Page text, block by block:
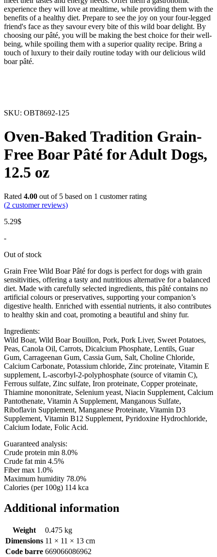
experience they will love at mealtime, while providing them with the
benefits of a healthy diet. Prepare to see the joy on your four-legged
friend's face as they savour every bite of this wild boar delight. By
choosing our pâté, you will be making the best choice for their well-
being, while spoiling them with a superior quality recipe. Bring a
touch of luxury to their daily routine today with our delicious wild
boar pâté.
SKU: OBT8692-125
Oven-Baked Tradition Grain-
Free Boar Pâté for Adult Dogs,
12.5 oz
Rated 4.00 out of 5 based on 1 customer rating
(2 customer reviews)
5.29$
-
Out of stock
Grain Free Wild Boar Pâté for dogs is perfect for dogs with grain
sensitivities, offering a tasty and nutritious alternative for a balanced
diet. Made with carefully selected ingredients, this pâté contains no
artificial colours or preservatives, supporting your companion’s
digestive health. Enriched with essential nutrients, it also contributes
to healthy skin and coat, promoting a beautiful and shiny fur.
Ingredients:
Wild Boar, Wild Boar Bouillon, Pork, Pork Liver, Sweet Potatoes,
Peas, Canola Oil, Carrots, Dicalcium Phosphate, Lentils, Guar
Gum, Carrageenan Gum, Cassia Gum, Salt, Choline Chloride,
Calcium Carbonate, Potassium chloride, Zinc proteinate, Vitamin E
supplement, L-ascorbyl-2-polyphosphate (source of vitamin C),
Ferrous sulfate, Zinc sulfate, Iron proteinate, Copper proteinate,
Thiamine mononitrate, Selenium yeast, Niacin Supplement, Calcium
Pantothenate, Vitamin A Supplement, Manganous Sulfate,
Riboflavin Supplement, Manganese Proteinate, Vitamin D3
Supplement, Vitamin B12 Supplement, Pyridoxine Hydrochloride,
Calcium Iodate, Folic Acid.
Guaranteed analysis:
Crude protein min 8.0%
Crude fat min 4.5%
Fiber max 1.0%
Maximum humidity 78.0%
Calories (per 100g) 114 kca
Additional information
Weight
0.475 kg
Dimensions 11 × 11 × 13 cm
Code barre 669066086962